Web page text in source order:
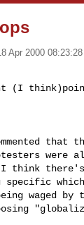
Apr 2000
(I
were
I think
specific
waged by